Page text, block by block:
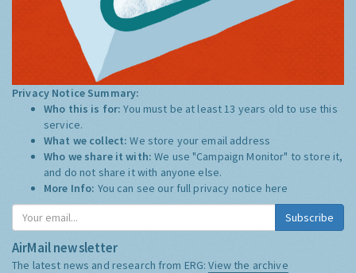
Privacy Notice Summary:
Who this is for:You must be at least 13 years old to use this
service.
What we collect:We store your email address
Who we share it with:We use "Campaign Monitor" to store it,
and do not share it with anyone else.
More Info: You can see our full privacy notice here
Subscribe
AirMail newsletter
The latest news and research from ERG:View the archive